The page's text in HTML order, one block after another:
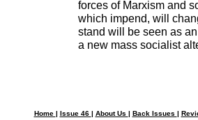
forces of Marxism and
which impend, will
stand will be seen as
a new mass socialist
Home | Issue 46 | About Us | Back Issues |